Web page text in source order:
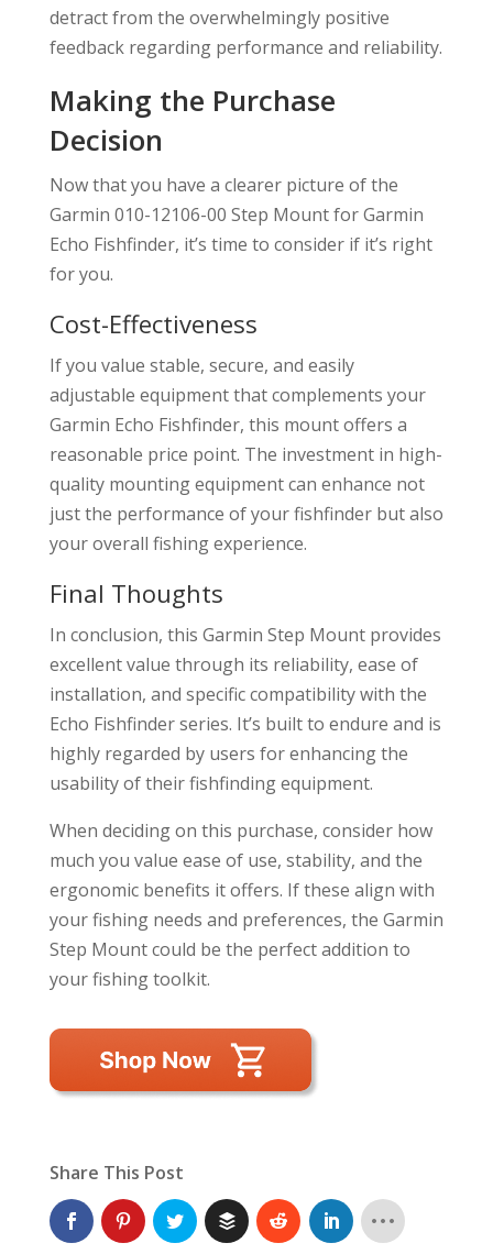
detract from the overwhelmingly positive
feedback regarding performance and reliability.
Making the Purchase
Decision
Now that you have a clearer picture of the
Garmin 010-12106-00 Step Mount for Garmin
Echo Fishfinder, it’s time to consider if it’s right
for you.
Cost-Effectiveness
If you value stable, secure, and easily
adjustable equipment that complements your
Garmin Echo Fishfinder, this mount offers a
reasonable price point. The investment in high-
quality mounting equipment can enhance not
just the performance of your fishfinder but also
your overall fishing experience.
Final Thoughts
In conclusion, this Garmin Step Mount provides
excellent value through its reliability, ease of
installation, and specific compatibility with the
Echo Fishfinder series. It’s built to endure and is
highly regarded by users for enhancing the
usability of their fishfinding equipment.
When deciding on this purchase, consider how
much you value ease of use, stability, and the
ergonomic benefits it offers. If these align with
your fishing needs and preferences, the Garmin
Step Mount could be the perfect addition to
your fishing toolkit.
Share This Post